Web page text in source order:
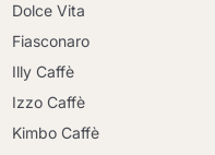
Dolce Vita
Fiasconaro
Illy Caffè
Izzo Caffè
Kimbo Caffè